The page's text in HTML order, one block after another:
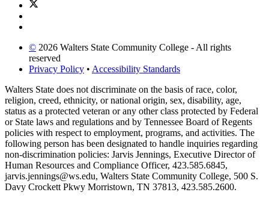
© 2026 Walters State Community College - All rights
reserved
Privacy Policy • Accessibility Standards
Walters State does not discriminate on the basis of race, color,
religion, creed, ethnicity, or national origin, sex, disability, age,
status as a protected veteran or any other class protected by Federal
or State laws and regulations and by Tennessee Board of Regents
policies with respect to employment, programs, and activities. The
following person has been designated to handle inquiries regarding
non-discrimination policies: Jarvis Jennings, Executive Director of
Human Resources and Compliance Officer, 423.585.6845,
jarvis.jennings@ws.edu, Walters State Community College, 500 S.
Davy Crockett Pkwy Morristown, TN 37813, 423.585.2600.